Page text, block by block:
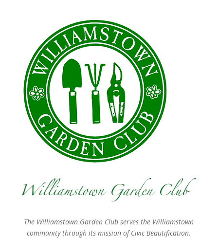
The Williamstown Garden Club serves the Williamstown
community through its missionof Civic Beautification.